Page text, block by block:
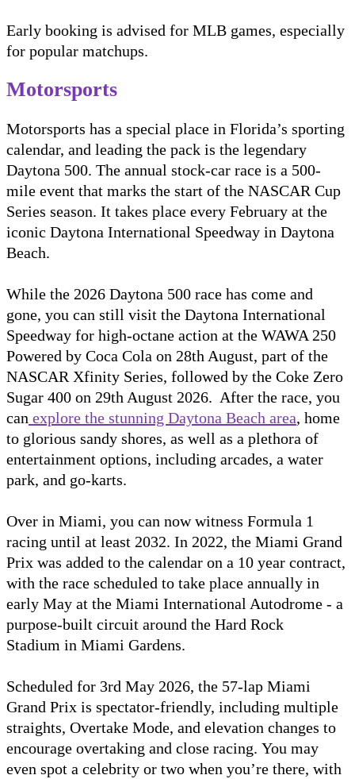
Early booking is advised for MLB games, especially
for popular matchups.
Motorsports
Motorsports has a special place in Florida’s sporting
calendar, and leading the pack is the legendary
Daytona 500. The annual stock-car race is a 500-
mile event that marks the start of the NASCAR Cup
Series season. It takes place every February at the
iconic Daytona International Speedway in Daytona
Beach.
While the 2026 Daytona 500 race has come and
gone, you can still visit the Daytona International
Speedway for high-octane action at the WAWA 250
Powered by Coca Cola on 28th August, part of the
NASCAR Xfinity Series, followed by the Coke Zero
Sugar 400 on 29th August 2026. After the race, you
can explore the stunning Daytona Beach area, home
to glorious sandy shores, as well as a plethora of
entertainment options, including arcades, a water
park, and go-karts.
Over in Miami, you can now witness Formula 1
racing until at least 2032. In 2022, the Miami Grand
Prix was added to the calendar on a 10 year contract,
with the race scheduled to take place annually in
early May at the Miami International Autodrome - a
purpose-built circuit around the Hard Rock
Stadium in Miami Gardens.
Scheduled for 3rd May 2026, the 57-lap Miami
Grand Prix is spectator-friendly, including multiple
straights, Overtake Mode, and elevation changes to
encourage overtaking and close racing. You may
even spot a celebrity or two when you’re there, with